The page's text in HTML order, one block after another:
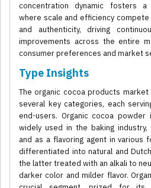
concentration dynamic fosters a
where scale and efficiency
and authenticity, driving
improvements across the entire
consumer preferences and market
Type Insights
The organic cocoa products
several key categories, each
end-users. Organic cocoa
widely used in the baking
and as a flavoring agent in
differentiated into natural and
the latter treated with an alkali to
darker color and milder flavor.